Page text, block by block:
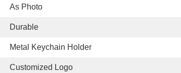
As Photo
Durable
Metal Keychain Holder
Customized Logo